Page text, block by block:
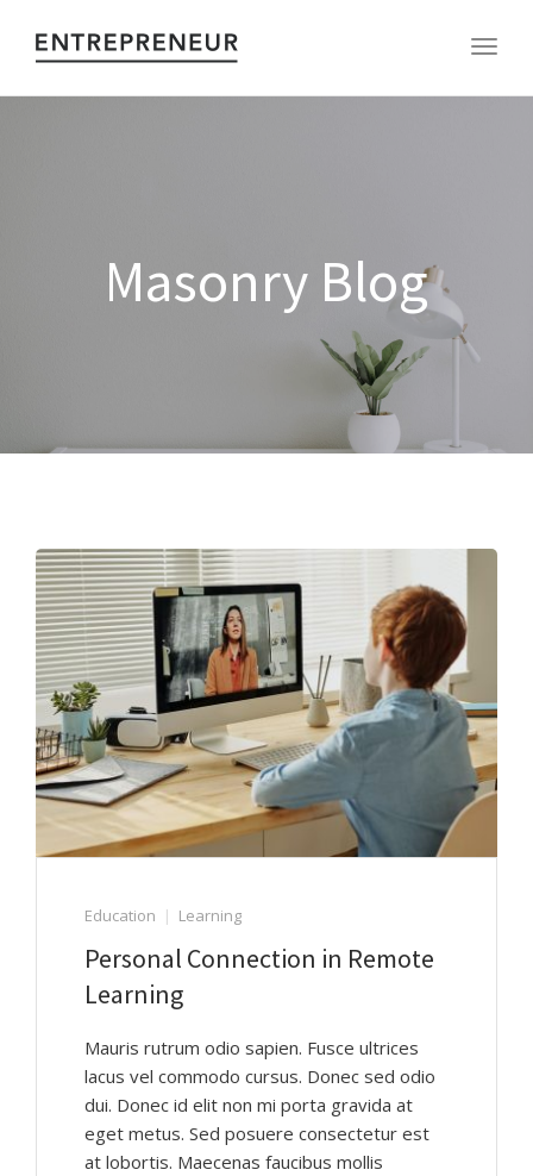
Masonry Blog
Education Learning
Personal Connection in Remote
Learning
Mauris rutrum odio sapien. Fusce ultrices
lacus vel commodo cursus. Donec sed odio
dui. Donec id elit non mi porta gravida at
eget metus. Sed posuere consectetur est
at lobortis. Maecenas faucibus mollis